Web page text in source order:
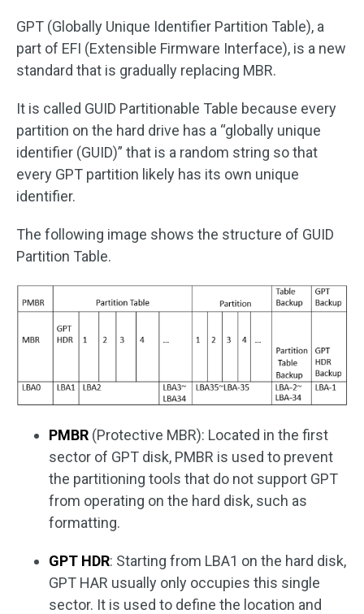
GPT (Globally Unique Identifier Partition Table), a
part of EFI (Extensible Firmware Interface), is a new
standard that is gradually replacing MBR.
It is called GUID Partitionable Table because every
partition on the hard drive has a “globally unique
identifier (GUID)” that is a random string so that
every GPT partition likely has its own unique
identifier.
The following image shows the structure of GUID
Partition Table.
PMBR (Protective MBR): Located in the first
sector of GPT disk, PMBR is used to prevent
the partitioning tools that do not support GPT
from operating on the hard disk, such as
formatting.
GPT HDR: Starting from LBA1 on the hard disk,
GPT HAR usually only occupies this single
sector. It is used to define the location and